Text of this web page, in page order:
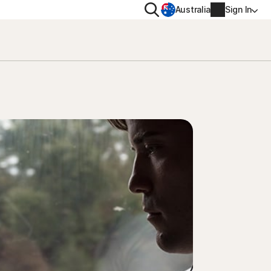
SearchAustralia Sign In
Account info
Billing info
Order history
Enter your Product Key